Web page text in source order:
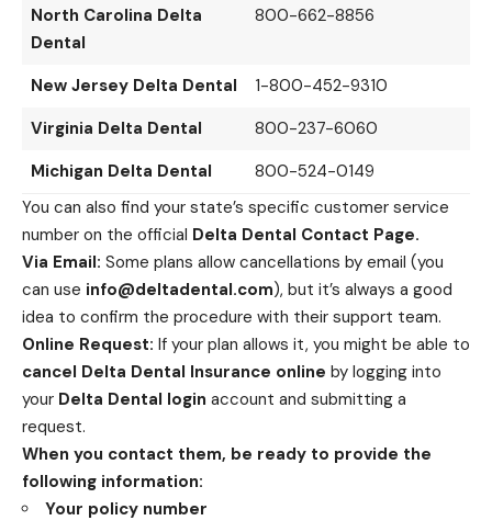
North Carolina Delta
Dental
800-662-8856
New Jersey Delta Dental
1-800-452-9310
Virginia Delta Dental
800-237-6060
Michigan Delta Dental
800-524-0149
You can also find your state’s specific customer service
number on the official Delta Dental Contact Page.
Via Email: Some plans allow cancellations by email (you
can use info@deltadental.com), but it’s always a good
idea to confirm the procedure with their support team.
Online Request: If your plan allows it, you might be able to
cancel Delta Dental Insurance online by logging into
your Delta Dental login account and submitting a
request.
When you contact them, be ready to provide the
following information:
Your policy number